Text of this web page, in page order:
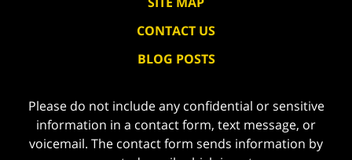
CONTACT US
BLOG POSTS
Please do not include any confidential or sensitive
information in a contact form, text message, or
voicemail. The contact form sends information by